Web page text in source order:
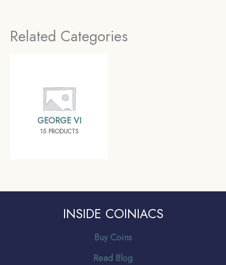
Related Categories
GEORGE VI
15 PRODUCTS
INSIDE COINIACS
Buy Coins
Read Blog